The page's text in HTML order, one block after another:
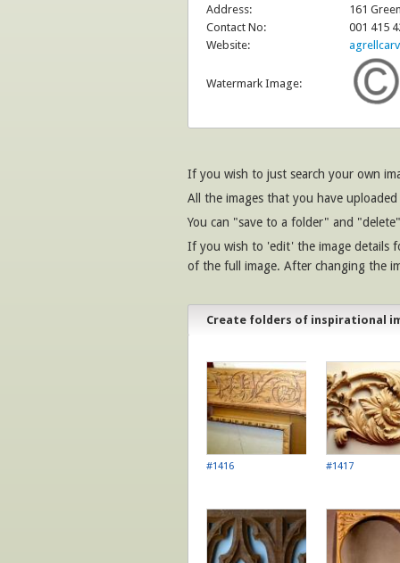
Address:
161
Contact No:
001 415
Website:
Watermark Image:
If you wish to just search your own
All the images that you have
You can "save to a folder" and
If you wish to 'edit' the image details
of the full image. After changing the
Create folders of inspirational
#1416 #1417
Pages